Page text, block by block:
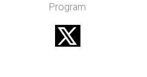
Program